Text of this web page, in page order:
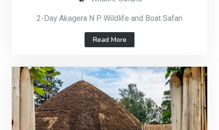
2-Day Akagera N P Wildlife and Boat Safari
Read More